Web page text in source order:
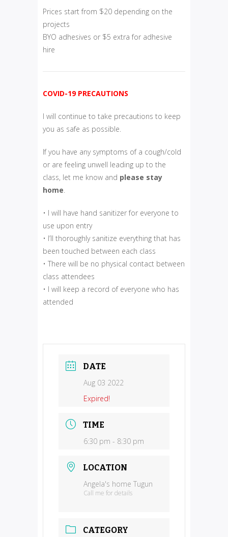
Prices start from $20 depending on the
projects
BYO adhesives or $5 extra for adhesive
hire
COVID-19 PRECAUTIONS
I will continue to take precautions to keep
you as safe as possible.
If you have any symptoms of a cough/cold
or are feeling unwell leading up to the
class, let me know and please stay
home
• I will have hand sanitizer for everyone to
use upon entry
• I’ll thoroughly sanitize everything that has
been touched between each class
• There will be no physical contact between
class attendees
• I will keep a record of everyone who has
attended
DATE
Aug 03 2022
Expired!
TIME
6:30 pm - 8:30 pm
LOCATION
Angela's home Tugun
Call me for details
CATEGORY